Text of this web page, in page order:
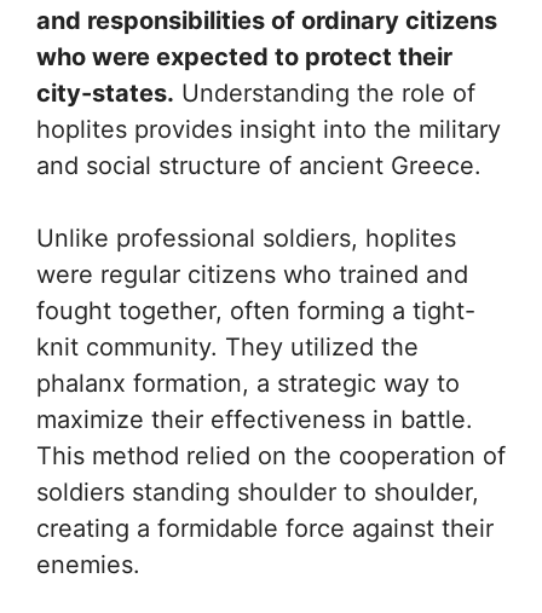
and responsibilities of ordinary citizens
who were expected to protect their
city-states. Understanding the role of
hoplites provides insight into the military
and social structure of ancient Greece.
Unlike professional soldiers, hoplites
were regular citizens who trained and
fought together, often forming a tight-
knit community. They utilized the
phalanx formation, a strategic way to
maximize their effectiveness in battle.
This method relied on the cooperation of
soldiers standing shoulder to shoulder,
creating a formidable force against their
enemies.